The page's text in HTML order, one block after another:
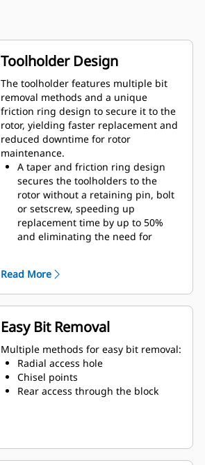
Toolholder Design
The toolholder features multiple bit
removal methods and a unique
friction ring design to secure it to the
rotor, yielding faster replacement and
reduced downtime for rotor
maintenance.
A taper and friction ring design
secures the toolholders to the
rotor without a retaining pin, bolt
or setscrew, speeding up
replacement time by up to 50%
and eliminating the need for
than System G toolholders
An anti-rotating toolholder design
ensures proper position to prevent
wear on the blocks and holders
Water can penetrate through the
toolholder radial access hole to aid
tooth rotation for uniform bit wear
Toolholders are available to
accommodate bits with 20 mm, 22
Read More
Easy Bit Removal
Multiple methods for easy bit removal:
Radial access hole
Chisel points
Rear access through the block